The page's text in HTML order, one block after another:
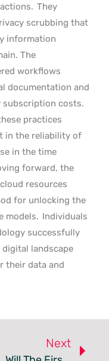
They
scrubbing that
information
The
workflows
documentation and
costs.
practices
in the reliability of
in the time
forward, the
resources
for unlocking the
models. Individuals
successfully
landscape
their data and
Next